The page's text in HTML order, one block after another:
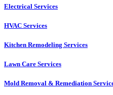
Electrical Services
HVAC Services
Kitchen Remodeling Services​
Lawn Care Services
Mold Removal & Remediation